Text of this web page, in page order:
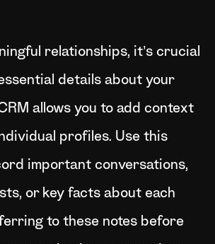
relationships, it’s crucial
details about your
allows you to add context
profiles. Use this
important conversations,
or key facts about each
to these notes before